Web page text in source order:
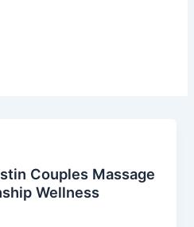
Couples Massage
Wellness